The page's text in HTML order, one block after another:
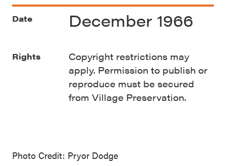
Photo Credit: Pryor Dodge
Date December 1966
Rights
Copyright restrictions may
apply. Permission to publish or
reproduce must be secured
from Village Preservation.